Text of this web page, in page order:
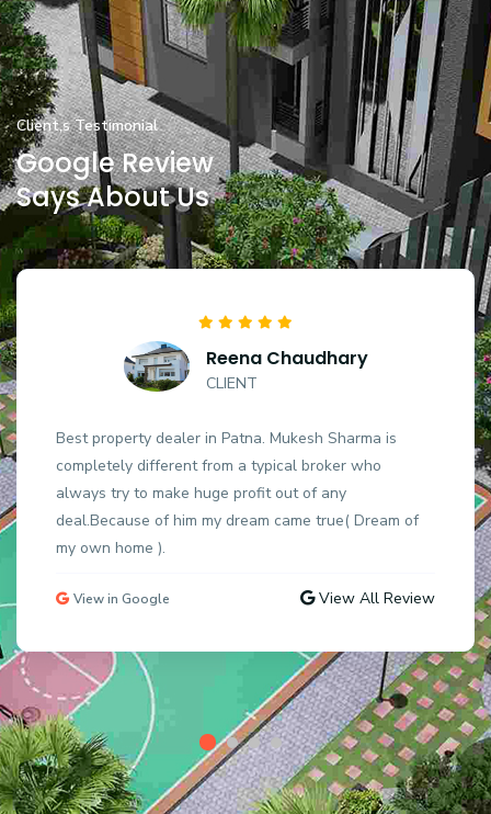
Client,s Testimonial
Google Review
Says About Us
Reena Chaudhary
CLIENT
Best property dealer in Patna. Mukesh Sharma is
completely different from a typical broker who
always try to make huge profit out of any
deal.Because of him my dream came true( Dream of
my own home ).
View in Google View All Review